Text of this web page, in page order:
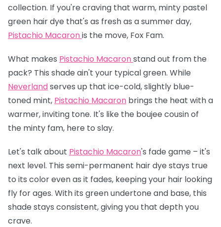
collection. If you're craving that warm, minty pastel
green hair dye that's as fresh as a summer day,
Pistachio Macaronis the move, Fox Fam.
What makes Pistachio Macaronstand out from the
pack? This shade ain't your typical green. While
Neverlandserves up that ice-cold, slightly blue-
toned mint, Pistachio Macaron brings the heat with a
warmer, inviting tone. It's like the boujee cousin of
the minty fam, here to slay.
Let's talk about Pistachio Macaron's fade game – it's
next level. This semi-permanent hair dye stays true
to its color even as it fades, keeping your hair looking
fly for ages. With its green undertone and base, this
shade stays consistent, giving you that depth you
crave.